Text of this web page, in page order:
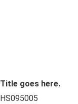
Title goes here.
HS095005